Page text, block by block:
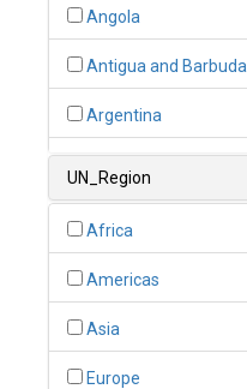
Angola
Antigua and Barbuda
Argentina
UN_Region
Africa
Americas
Asia
Europe